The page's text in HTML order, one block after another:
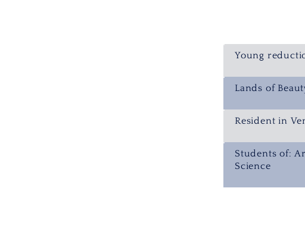
Young
Lands of
Resident in
Students of:
Science